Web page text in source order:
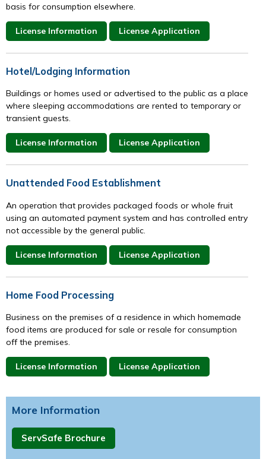
basis for consumption elsewhere.
License Information License Application
Hotel/Lodging Information
Buildings or homes used or advertised to the public as a place
where sleeping accommodations are rented to temporary or
transient guests.
License Information License Application
Unattended Food Establishment
An operation that provides packaged foods or whole fruit
using an automated payment system and has controlled entry
not accessible by the general public.
License Information License Application
Home Food Processing
Business on the premises of a residence in which homemade
food items are produced for sale or resale for consumption
off the premises.
License Information License Application
More Information
ServSafe Brochure